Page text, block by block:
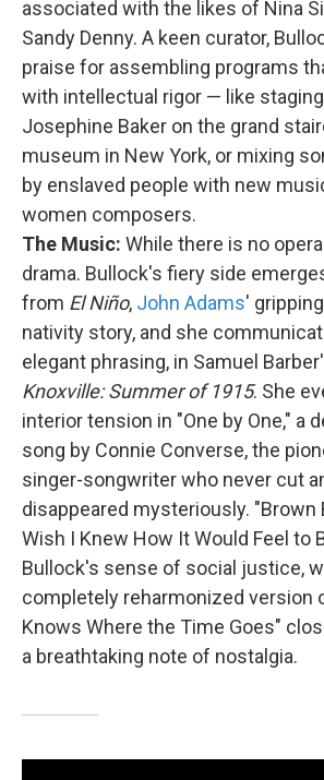
associated with the likes of Nina
Sandy Denny. A keen curator,
praise for assembling programs
with intellectual rigor — like
Josephine Baker on the grand
museum in New York, or mixing
by enslaved people with new
women composers.
The Music: While there is no
drama. Bullock's fiery side
from El Niño, John Adams'
nativity story, and she
elegant phrasing, in Samuel
Knoxville: Summer of 1915. She
interior tension in "One by One," a
song by Connie Converse, the
singer-songwriter who never cut
disappeared mysteriously. "Brown
Wish I Knew How It Would Feel to
Bullock's sense of social justice,
completely reharmonized version
Knows Where the Time Goes"
a breathtaking note of nostalgia.